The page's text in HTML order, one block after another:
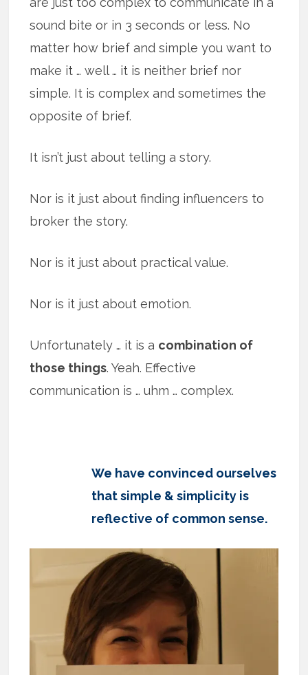
sound bite or in 3 seconds or less. No
matter how brief and simple you want to
make it … well … it is neither brief nor
simple. It is complex and sometimes the
opposite of brief.
It isn’t just about telling a story.
Nor is it just about finding influencers to
broker the story.
Nor is it just about practical value.
Nor is it just about emotion.
Unfortunately … it is a combination of
those things. Yeah. Effective
communication is … uhm … complex.
We have convinced ourselves
that simple & simplicity is
reflective of common sense.